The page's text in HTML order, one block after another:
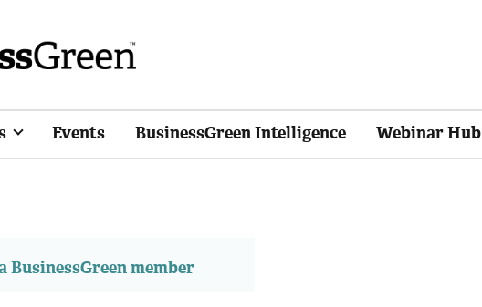
Events BusinessGreen Intelligence Webinar Hub
BusinessGreen member